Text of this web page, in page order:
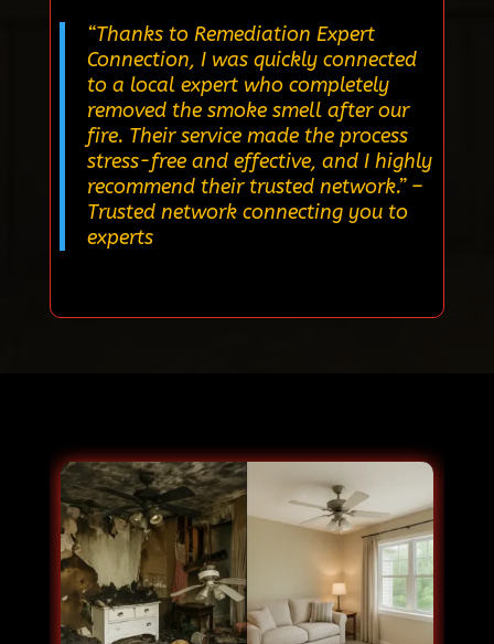
“Thanks to Remediation Expert
Connection, I was quickly connected
to a local expert who completely
removed the smoke smell after our
fire. Their service made the process
stress-free and effective, and I highly
recommend their trusted network.”–
Trusted network connecting you to
experts